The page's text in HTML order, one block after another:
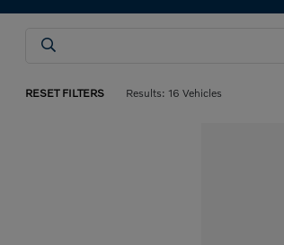
RESET FILTERS Results: 16 Vehicles